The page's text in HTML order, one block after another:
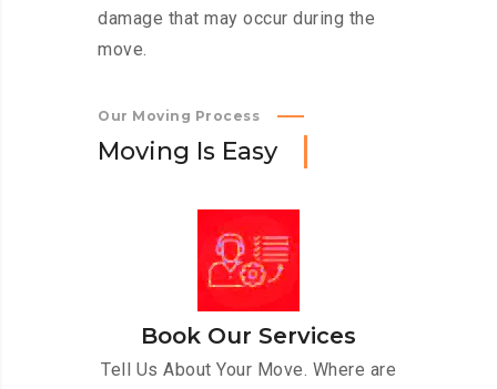
damage that may occur during the
move.
Our Moving Process
Moving Is Easy
Book Our Services
Tell Us About Your Move. Where are